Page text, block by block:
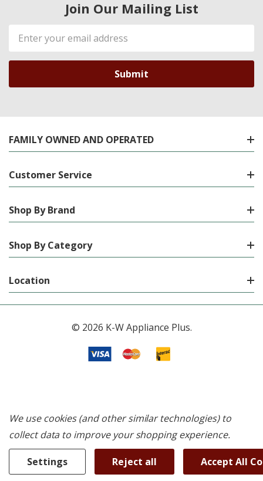
Join Our Mailing List
Email
Address
FAMILY OWNED AND OPERATED
Customer Service
Shop By Brand
Shop By Category
Location
© 2026 K-W Appliance Plus.
We use cookies (and other similar technologies) to
collect data to improve your shopping experience.
Settings Reject all Accept All